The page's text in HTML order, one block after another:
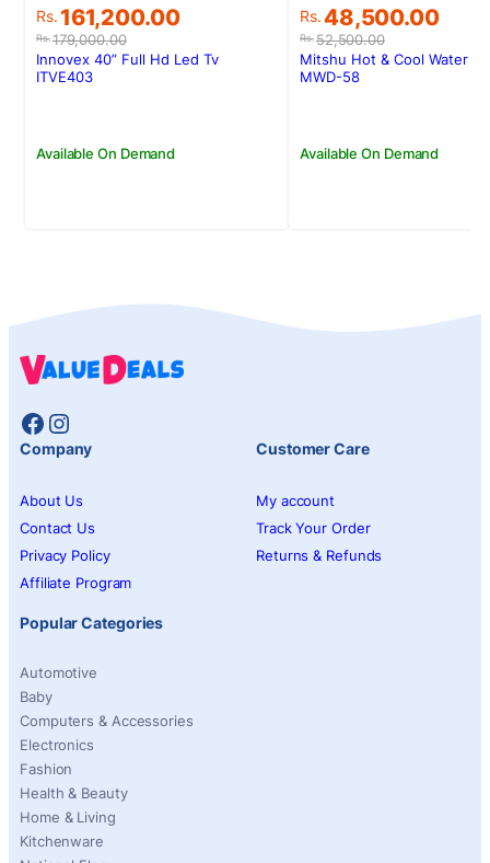
Rs.179,000.00
Original
price
was:
Rs.179,000.00.
Rs. 161,200.00
Current
price
is:
Rs.161,200.00.
Available On Demand
Innovex 40” Full Hd Led Tv
ITVE403
Rs.52,500.00
Original
price
was:
Rs.52,500.00.
Rs.48,500.00
Current
price
is:
Rs.48,500.00.
Available On Demand
Mitshu Hot & Cool Water
MWD-58
Facebook
Instagram
Company
About Us
Contact Us
Privacy Policy
Affiliate Program
Customer Care
My account
Track Your Order
Returns & Refunds
Popular Categories
Automotive
Baby
Computers & Accessories
Electronics
Fashion
Health & Beauty
Home & Living
Kitchenware